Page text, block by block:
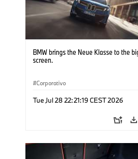
BMW brings the Neue Klasse to the
screen.
Corporativo
Tue Jul 28 22:21:19 CEST 2026